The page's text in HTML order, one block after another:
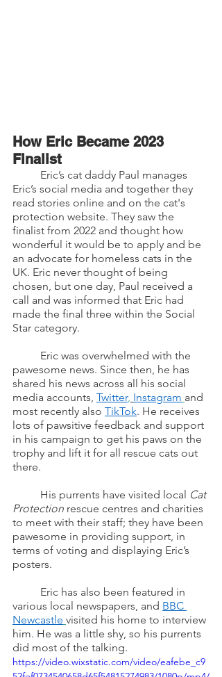
How Eric Became 2023
Finalist
Eric’s social media and together they
read stories online and on the cat's
protection website. They saw the
finalist from 2022 and thought how
wonderful it would be to apply and be
an advocate for homeless cats in the
UK. Eric never thought of being
chosen, but one day, Paul received a
call and was informed that Eric had
made the final three within the Social
Star category.
pawesome news. Since then, he has
shared his news across all his social
media accounts, Twitter, Instagram and
most recently also TikTok. He receives
lots of pawsitive feedback and support
in his campaign to get his paws on the
trophy and lift it for all rescue cats out
there.
	His purrents have visited local
Cat
Protection rescue centres and charities
to meet with their staff; they have been
pawesome in providing support, in
terms of voting and displaying Eric’s
posters.
various local newspapers, and BBC
Newcastle visited his home to interview
him. He was a little shy, so his purrents
did most of the talking.
https://video.wixstatic.com/video/eafebe_c9